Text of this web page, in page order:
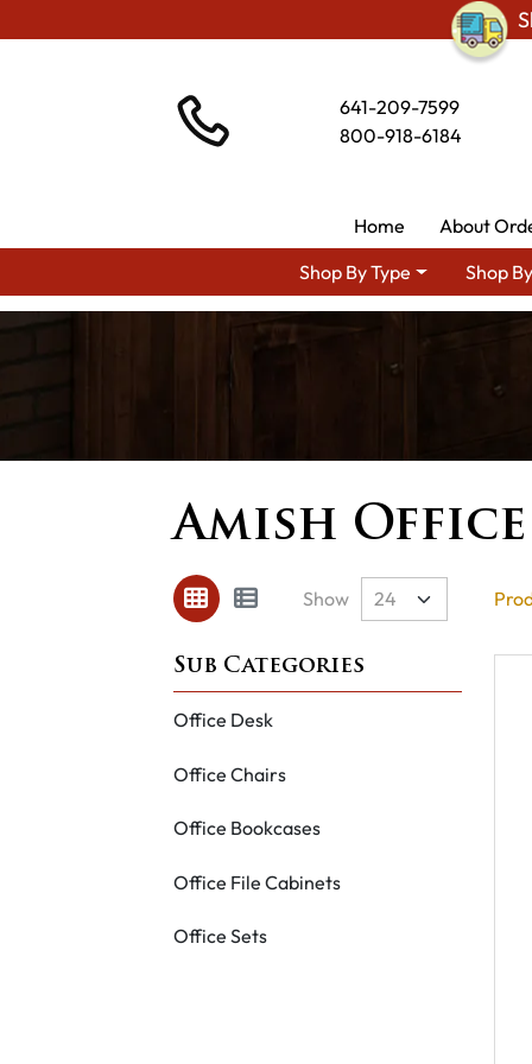
641-209-7599
800-918-6184
Home
About
Shop By Type
Shop
Amish
Show
Office Desk
Office Chairs
Office Bookcases
Office File Cabinets
Office Sets